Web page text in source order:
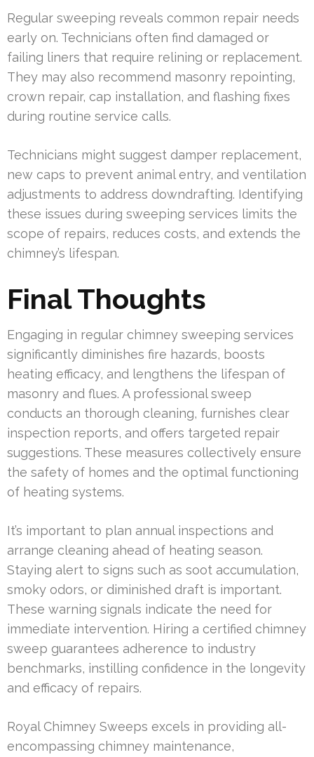
Regular sweeping reveals common repair needs
early on. Technicians often find damaged or
failing liners that require relining or replacement.
They may also recommend masonry repointing,
crown repair, cap installation, and flashing fixes
during routine service calls.
Technicians might suggest damper replacement,
new caps to prevent animal entry, and ventilation
adjustments to address downdrafting. Identifying
these issues during sweeping services limits the
scope of repairs, reduces costs, and extends the
chimney’s lifespan.
Final Thoughts
Engaging in regular chimney sweeping services
significantly diminishes fire hazards, boosts
heating efficacy, and lengthens the lifespan of
masonry and flues. A professional sweep
conducts an thorough cleaning, furnishes clear
inspection reports, and offers targeted repair
suggestions. These measures collectively ensure
the safety of homes and the optimal functioning
of heating systems.
It’s important to plan annual inspections and
arrange cleaning ahead of heating season.
Staying alert to signs such as soot accumulation,
smoky odors, or diminished draft is important.
These warning signals indicate the need for
immediate intervention. Hiring a certified chimney
sweep guarantees adherence to industry
benchmarks, instilling confidence in the longevity
and efficacy of repairs.
Royal Chimney Sweeps excels in providing all-
encompassing chimney maintenance,